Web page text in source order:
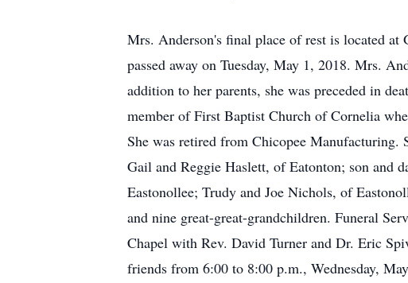
Mrs. Anderson's final place of rest is located
passed away on Tuesday, May 1, 2018. Mrs.
addition to her parents, she was preceded in
member of First Baptist Church of Cornelia
She was retired from Chicopee
Gail and Reggie Haslett, of Eatonton; son and
Eastonollee; Trudy and Joe Nichols, of
and nine great-great-grandchildren. Funeral
Chapel with Rev. David Turner and Dr. Eric
friends from 6:00 to 8:00 p.m., Wednesday,